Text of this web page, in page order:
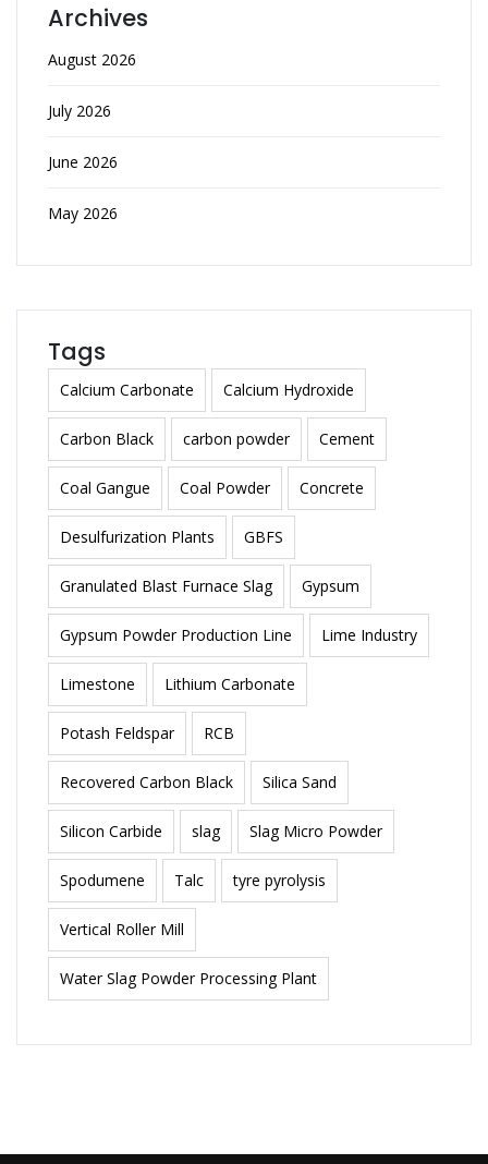
Archives
August 2026
July 2026
June 2026
May 2026
Tags
Calcium Carbonate Calcium Hydroxide
Carbon Black carbon powder Cement
Coal Gangue Coal Powder Concrete
Desulfurization Plants GBFS
Granulated Blast Furnace Slag Gypsum
Gypsum Powder Production Line Lime Industry
Limestone Lithium Carbonate
Potash Feldspar RCB
Recovered Carbon Black Silica Sand
Silicon Carbide slag Slag Micro Powder
Spodumene Talc tyre pyrolysis
Vertical Roller Mill
Water Slag Powder Processing Plant